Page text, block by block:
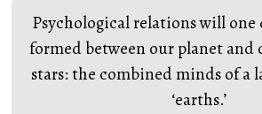
Psychological relations will one
formed between our planet and
stars: the combined minds of a
‘earths.’